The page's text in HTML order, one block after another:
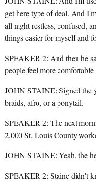
get here type of deal. And
all night restless, confused,
things easier for myself and
SPEAKER 2: And then he
people feel more
JOHN STAINE: Signed the
braids, afro, or a ponytail.
SPEAKER 2: The next
2,000 St. Louis County
JOHN STAINE: Yeah, the
SPEAKER 2: Staine didn't